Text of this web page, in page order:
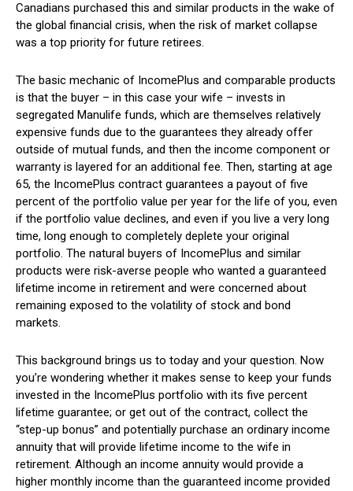
Canadians purchased this and similar products in the wake of
the global financial crisis, when the risk of market collapse
was a top priority for future retirees.
The basic mechanic of IncomePlus and comparable products
is that the buyer – in this case your wife – invests in
segregated Manulife funds, which are themselves relatively
expensive funds due to the guarantees they already offer
outside of mutual funds, and then the income component or
warranty is layered for an additional fee. Then, starting at age
65, the IncomePlus contract guarantees a payout of five
percent of the portfolio value per year for the life of you, even
if the portfolio value declines, and even if you live a very long
time, long enough to completely deplete your original
portfolio. The natural buyers of IncomePlus and similar
products were risk-averse people who wanted a guaranteed
lifetime income in retirement and were concerned about
remaining exposed to the volatility of stock and bond
markets.
This background brings us to today and your question. Now
you’re wondering whether it makes sense to keep your funds
invested in the IncomePlus portfolio with its five percent
lifetime guarantee; or get out of the contract, collect the
“step-up bonus” and potentially purchase an ordinary income
annuity that will provide lifetime income to the wife in
retirement. Although an income annuity would provide a
higher monthly income than the guaranteed income provided